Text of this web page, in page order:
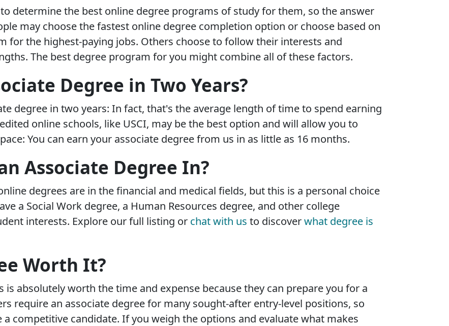
determine the best online degree programs of study for them, so the answer
may choose the fastest online degree completion option or choose based on
for the highest-paying jobs. Others choose to follow their interests and
The best degree program for you might combine all of these factors.
Degree in Two Years?
degree in two years: In fact, that's the average length of time to spend earning
online schools, like USCI, may be the best option and will allow you to
You can earn your associate degree from us in as little as 16 months.
Associate Degree In?
degrees are in the financial and medical fields, but this is a personal choice
a Social Work degree, a Human Resources degree, and other college
interests. Explore our full listing or chat with us to discoverwhat degree is
Worth It?
absolutely worth the time and expense because they can prepare you for a
require an associate degree for many sought-after entry-level positions, so
competitive candidate. If you weigh the options and evaluate what makes